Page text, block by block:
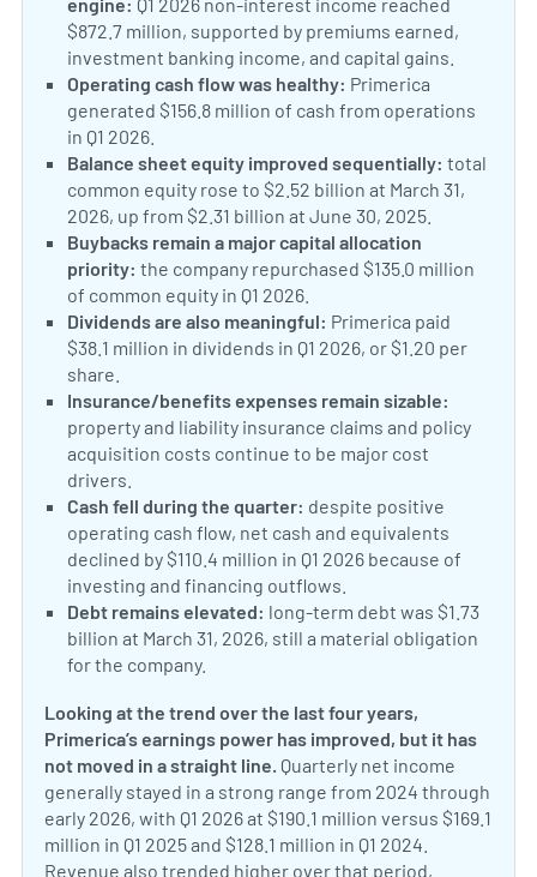
$872.7 million, supported by premiums earned,
investment banking income, and capital gains.
Operating cash flow was healthy: Primerica
generated $156.8 million of cash from operations
in Q1 2026.
Balance sheet equity improved sequentially: total
common equity rose to $2.52 billion at March 31,
2026, up from $2.31 billion at June 30, 2025.
Buybacks remain a major capital allocation
priority: the company repurchased $135.0 million
of common equity in Q1 2026.
Dividends are also meaningful: Primerica paid
$38.1 million in dividends in Q1 2026, or $1.20 per
share.
Insurance/benefits expenses remain sizable:
property and liability insurance claims and policy
acquisition costs continue to be major cost
drivers.
Cash fell during the quarter: despite positive
operating cash flow, net cash and equivalents
declined by $110.4 million in Q1 2026 because of
investing and financing outflows.
Debt remains elevated: long-term debt was $1.73
billion at March 31, 2026, still a material obligation
for the company.
Looking at the trend over the last four years,
Primerica’s earnings power has improved, but it has
not moved in a straight line. Quarterly net income
generally stayed in a strong range from 2024 through
early 2026, with Q1 2026 at $190.1 million versus $169.1
million in Q1 2025 and $128.1 million in Q1 2024.
Revenue also trended higher over that period,